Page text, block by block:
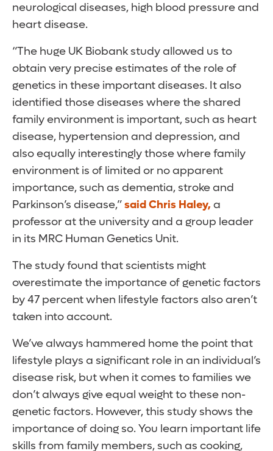
neurological diseases, high blood pressure and
heart disease.
“The huge UK Biobank study allowed us to
obtain very precise estimates of the role of
genetics in these important diseases. It also
identified those diseases where the shared
family environment is important, such as heart
disease, hypertension and depression, and
also equally interestingly those where family
environment is of limited or no apparent
importance, such as dementia, stroke and
Parkinson’s disease,”said Chris Haley,a
professor at the university and a group leader
in its MRC Human Genetics Unit.
The study found that scientists might
overestimate the importance of genetic factors
by 47 percent when lifestyle factors also aren’t
taken into account.
We’ve always hammered home the point that
lifestyle plays a significant role in an individual’s
disease risk, but when it comes to families we
don’t always give equal weight to these non-
genetic factors. However, this study shows the
importance of doing so. You learn important life
skills from family members, such as cooking,